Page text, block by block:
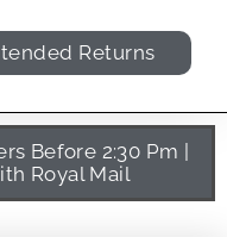
Returns
Before 2:30 Pm |
Royal Mail